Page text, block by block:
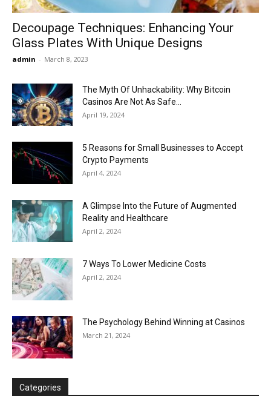
Decoupage Techniques: Enhancing Your
Glass Plates With Unique Designs
admin - March 8, 2023
The Myth Of Unhackability: Why Bitcoin
Casinos Are Not As Safe...
April 19, 2024
5 Reasons for Small Businesses to Accept
Crypto Payments
April 4, 2024
A Glimpse Into the Future of Augmented
Reality and Healthcare
April 2, 2024
7 Ways To Lower Medicine Costs
April 2, 2024
The Psychology Behind Winning at Casinos
March 21, 2024
Categories